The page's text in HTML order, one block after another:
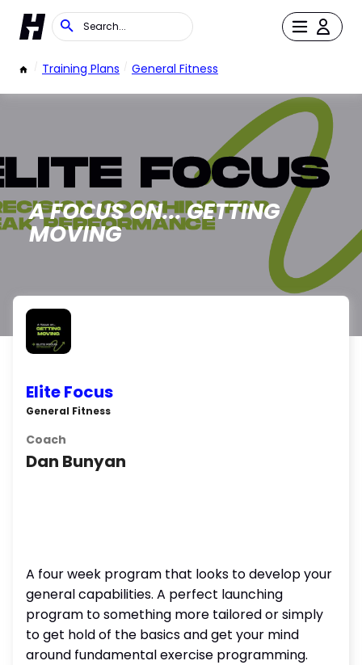
/ Training Plans / General Fitness
A FOCUS ON... GETTING
MOVING
Elite Focus
General Fitness
Coach
Dan Bunyan
A four week program that looks to develop your
general capabilities. A perfect launching
program to something more tailored or simply
to get hold of the basics and get your mind
around fundamental exercise programming.